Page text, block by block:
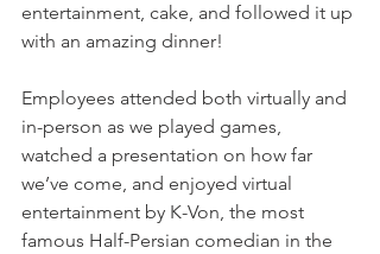
entertainment, cake, and followed it up
with an amazing dinner!
Employees attended both virtually and
in-person as we played games,
watched a presentation on how far
we’ve come, and enjoyed virtual
entertainment by K-Von, the most
famous Half-Persian comedian in the